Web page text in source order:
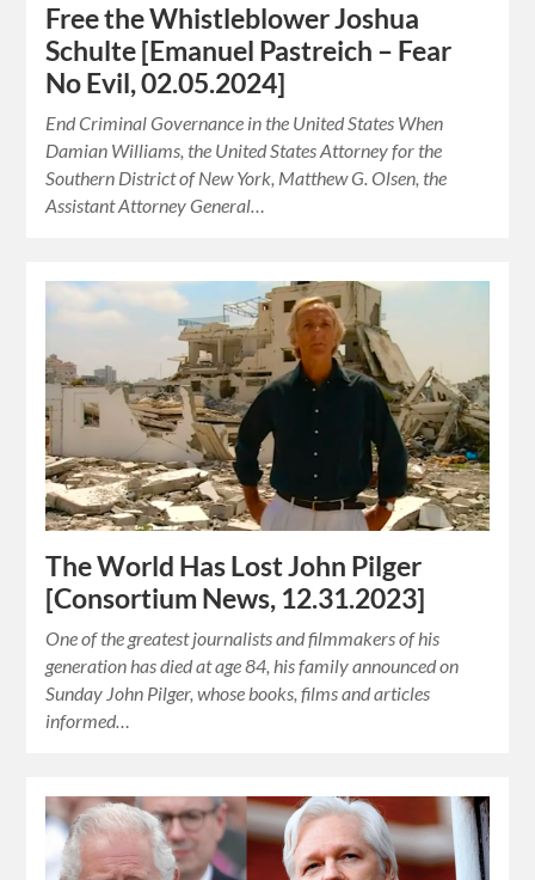
Free the Whistleblower Joshua
Schulte [Emanuel Pastreich – Fear
No Evil, 02.05.2024]
End Criminal Governance in the United States When
Damian Williams, the United States Attorney for the
Southern District of New York, Matthew G. Olsen, the
Assistant Attorney General…
The World Has Lost John Pilger
[Consortium News, 12.31.2023]
One of the greatest journalists and filmmakers of his
generation has died at age 84, his family announced on
Sunday John Pilger, whose books, films and articles
informed…